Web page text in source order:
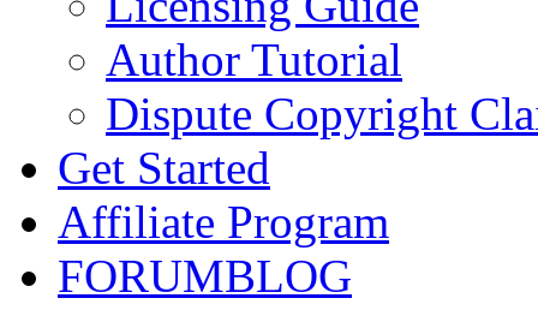
Author Tutorial
Dispute Copyright
Get Started
Affiliate Program
FORUMBLOG